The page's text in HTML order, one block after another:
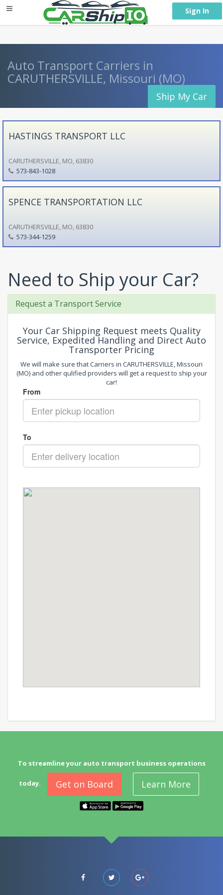
Sign In
Auto Transport Carriers in
CARUTHERSVILLE, Missouri (MO)
Ship My Car
HASTINGS TRANSPORT LLC
CARUTHERSVILLE, MO, 63830
573-843-1028
SPENCE TRANSPORTATION LLC
CARUTHERSVILLE, MO, 63830
573-344-1259
Need to Ship your Car?
Request a Transport Service
Your Car Shipping Request meets Quality
Service, Expedited Handling and Direct Auto
Transporter Pricing
We will make sure that Carriers in CARUTHERSVILLE, Missouri
(MO) and other qulified providers will get a request to ship your
car!
To streamline your auto transport business operations
today. Get on Board Learn More